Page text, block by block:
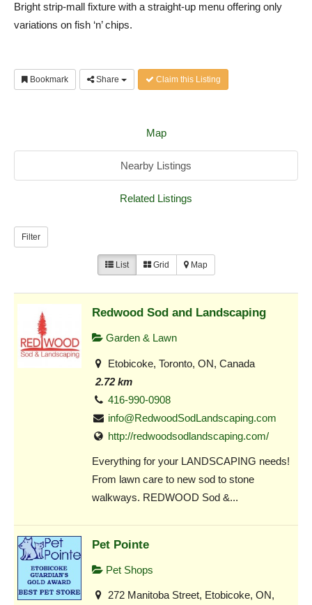
Bright strip-mall fixture with a straight-up menu offering only
variations on fish ‘n’ chips.
Bookmark Share Claim this Listing
Map
Nearby Listings
Related Listings
Filter
List Grid Map
Redwood Sod and Landscaping
Garden & Lawn
Etobicoke, Toronto, ON, Canada
2.72 km
416-990-0908
info@RedwoodSodLandscaping.com
http://redwoodsodlandscaping.com/
Everything for your LANDSCAPING needs!
From lawn care to new sod to stone
walkways. REDWOOD Sod &...
Pet Pointe
Pet Shops
272 Manitoba Street, Etobicoke, ON,